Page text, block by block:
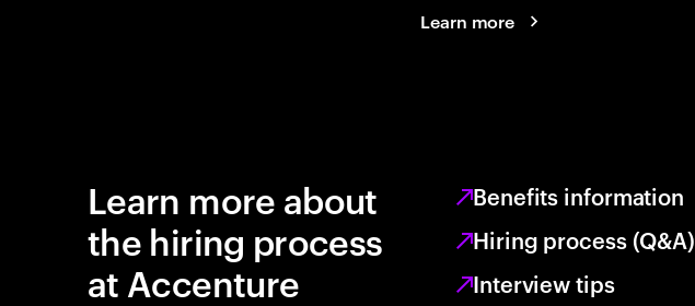
Learn more
Learn more about
the hiring process
at Accenture
Benefits information
Hiring process (Q&A)
Interview tips